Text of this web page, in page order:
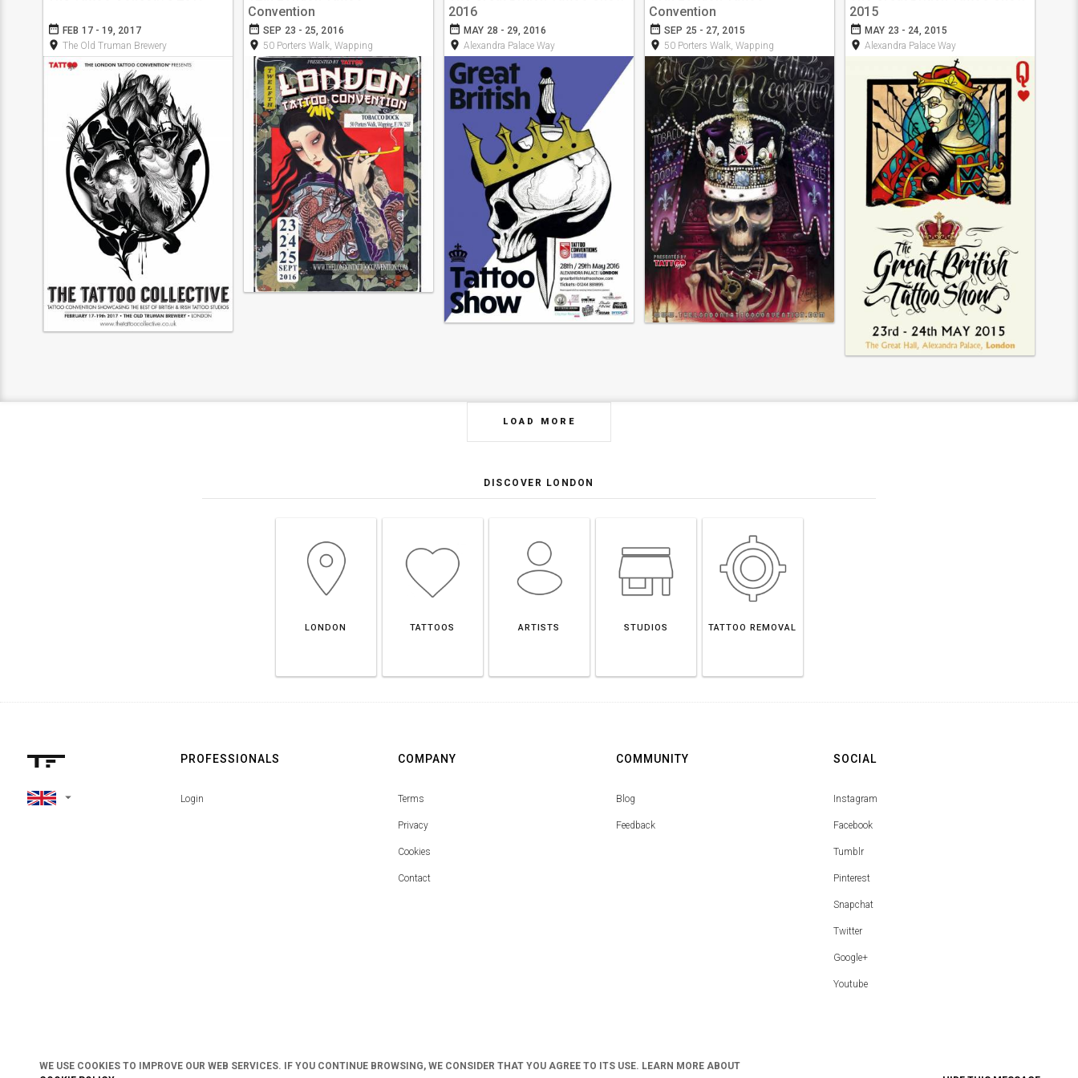
date_range FEB 17 - 19, 2017
room The Old Truman Brewery
Convention
date_range SEP 23 - 25, 2016
room 50 Porters Walk, Wapping
2016
date_range MAY 28 - 29, 2016
room Alexandra Palace Way
Convention
date_range SEP 25 - 27, 2015
room 50 Porters Walk, Wapping
2015
date_range MAY 23 - 24, 2015
room Alexandra Palace Way
LOAD MORE
DISCOVER LONDON
LONDON TATTOOS ARTISTS STUDIOS TATTOO REMOVAL
arrow_drop_down
PROFESSIONALS
Login
COMPANY
Terms
Privacy
Cookies
Contact
COMMUNITY
Blog
Feedback
SOCIAL
Instagram
Facebook
Tumblr
Pinterest
Snapchat
Twitter
Google+
Youtube
WE USE COOKIES TO IMPROVE OUR WEB SERVICES. IF YOU CONTINUE BROWSING, WE CONSIDER THAT YOU AGREE TO ITS USE. LEARN MORE ABOUT